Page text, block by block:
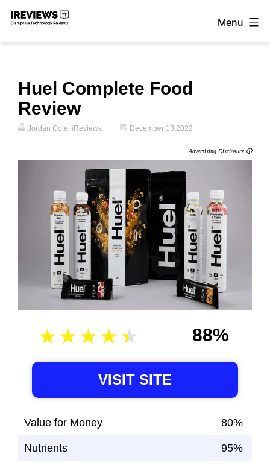
Skip
Menu
Huel Complete Food
Review
Jordan Cole, iReviews December 13,2022
Advertising Disclosure 🛈
88%
VISIT SITE
Value for Money 80%
Nutrients 95%